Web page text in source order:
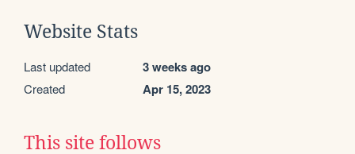
Website Stats
Last updated 3 weeks ago
Created Apr 15, 2023
This site follows